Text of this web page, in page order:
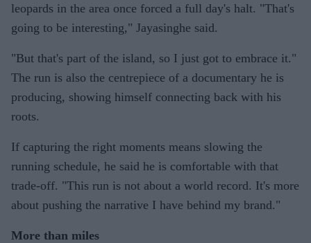
leopards in the area once forced a full day's halt. "That's
going to be interesting," Jayasinghe said.
"But that's part of the island, so I just got to embrace it."
The run is also the centrepiece of a documentary he is
producing, showing himself connecting back with his
roots.
If capturing the right moments means slowing the
running schedule, he said he is comfortable with that
trade-off. "This run is not about a world record. It's more
about pushing the narrative I have behind my brand."
More than miles